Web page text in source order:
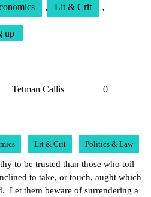
, Lit & Crit ,
up
Tetman Callis
Tetman
0
Lit & Crit Politics & Law
to be trusted than those who toil
to take, or touch, aught which
Let them beware of surrendering a